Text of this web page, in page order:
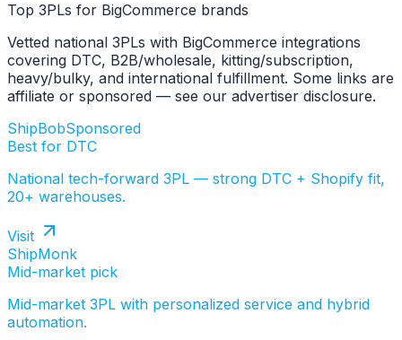
Top 3PLs for BigCommerce brands
Vetted national 3PLs with BigCommerce integrations
covering DTC, B2B/wholesale, kitting/subscription,
heavy/bulky, and international fulfillment. Some links are
affiliate or sponsored — see our advertiser disclosure.
ShipBobSponsored
Best for DTC
National tech-forward 3PL — strong DTC + Shopify fit,
20+ warehouses.
Visit
ShipMonk
Mid-market pick
Mid-market 3PL with personalized service and hybrid
automation.